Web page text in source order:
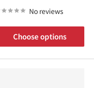
No reviews
Choose options